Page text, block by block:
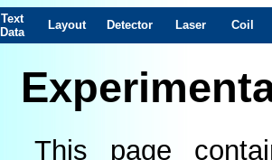
Text
Data
Layout Detector Laser Coil
This page